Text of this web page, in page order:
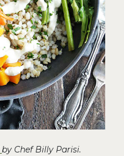
by Chef Billy Parisi.